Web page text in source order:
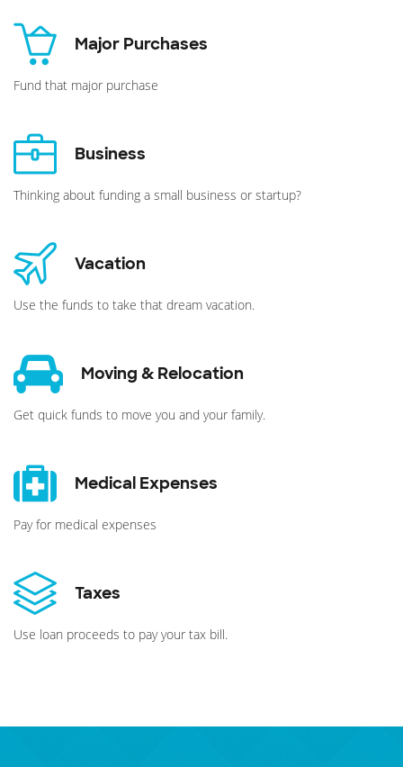
Major Purchases
Fund that major purchase
Business
Thinking about funding a small business or startup?
Vacation
Use the funds to take that dream vacation.
Moving & Relocation
Get quick funds to move you and your family.
Medical Expenses
Pay for medical expenses
Taxes
Use loan proceeds to pay your tax bill.